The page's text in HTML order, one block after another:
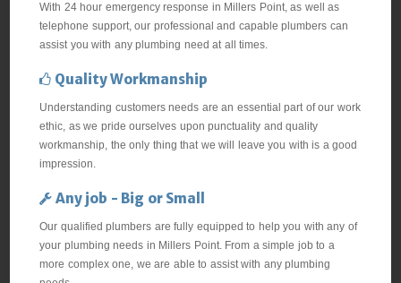
With 24 hour emergency response in Millers Point, as well as
telephone support, our professional and capable plumbers can
assist you with any plumbing need at all times.
Quality Workmanship
Understanding customers needs are an essential part of our work
ethic, as we pride ourselves upon punctuality and quality
workmanship, the only thing that we will leave you with is a good
impression.
Any job - Big or Small
Our qualified plumbers are fully equipped to help you with any of
your plumbing needs in Millers Point. From a simple job to a
more complex one, we are able to assist with any plumbing